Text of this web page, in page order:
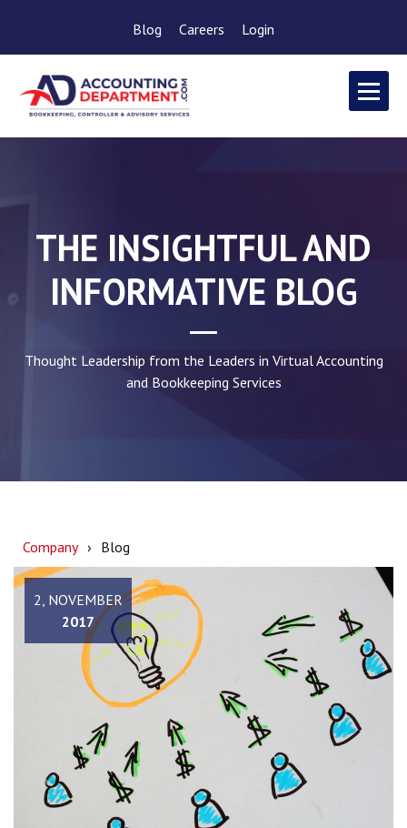
Blog Careers Login
THE INSIGHTFUL AND
INFORMATIVE BLOG
Thought Leadership from the Leaders in Virtual Accounting
and Bookkeeping Services
Company Blog
2, NOVEMBER
2017